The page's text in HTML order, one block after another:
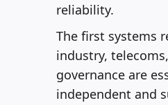
reliability.
The first systems
industry,
governance are
independent and